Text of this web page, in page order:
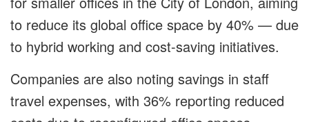
to reduce its global office space by 40% — due
to hybrid working and cost-saving initiatives.
Companies are also noting savings in staff
travel expenses, with 36% reporting reduced